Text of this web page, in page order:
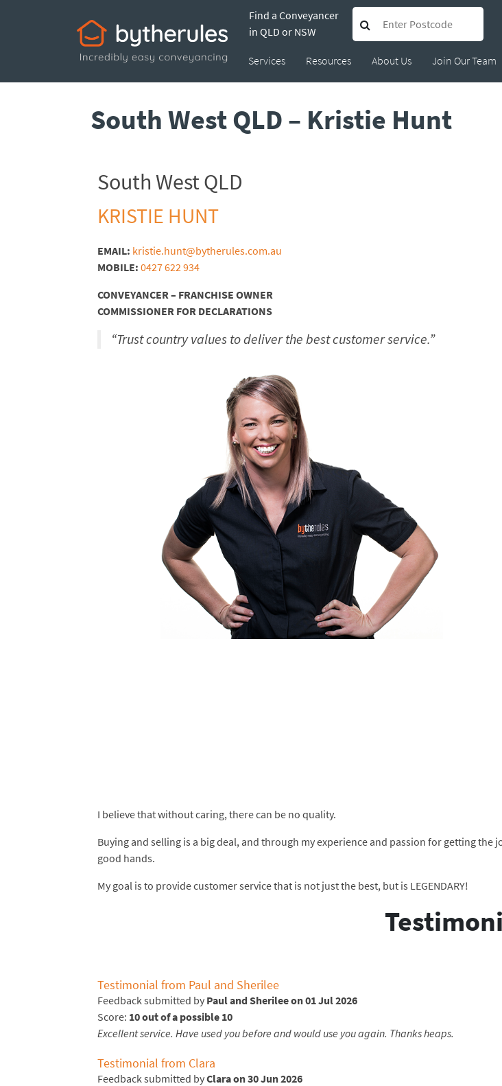
Find a Conveyancer
in QLD or NSW
Services Resources About Us Join Our Team
South West QLD – Kristie Hunt
South West QLD
KRISTIE HUNT
EMAIL: kristie.hunt@bytherules.com.au
MOBILE: 0427 622 934
CONVEYANCER – FRANCHISE OWNER
COMMISSIONER FOR DECLARATIONS
“Trust country values to deliver the best customer service.”
I believe that without caring, there can be no quality.
Buying and selling is a big deal, and through my experience and passion for getting
good hands.
My goal is to provide customer service that is not just the best, but is LEGENDARY!
Testimonial from Paul and Sherilee
Feedback submitted by Paul and Sherilee on 01 Jul 2026
Score: 10 out of a possible 10
Excellent service. Have used you before and would use you again. Thanks heaps.
Testimonial from Clara
Feedback submitted byClara on 30 Jun 2026